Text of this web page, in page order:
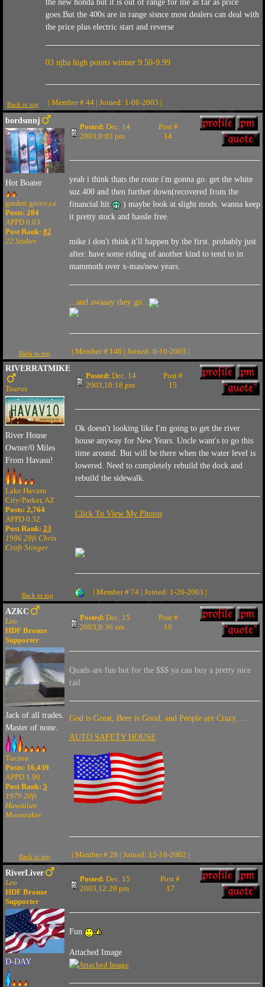
the new honda but it is out of range for me as far as price
goes.But the 400s are in range sisnce most dealers can deal with
the price plus electric start and reverse
03 njba high points winner 9.50-9.99
Back to top | Member # 44 | Joined: 1-08-2003 |
bordsmnj
Hot Boater
garden grove,ca
Posts: 284
APPD 0.03
Post Rank: 82
22 Stoker.
Posted: Dec. 14
2003,9:03 pm
Post #
14
yeah i think thats the route i'm gonna go. get the white
suz.400 and then further down(recovered from the
financial hit
) maybe look at slight mods. wanna keep
it pretty stock and hassle free.
mike i don't think it'll happen by the first. probably just
after. have some riding of another kind to tend to in
mammoth over x-mas/new years.
...and awaaay they go...
Back to top
| Member # 146 | Joined: 6-10-2003 |
RIVERRATMIKE
Taurus
River House
Owner/0 Miles
From Havasu!
Lake Havasu
City/Parker, AZ
Posts: 2,764
APPD 0.32
Post Rank: 23
1986 28ft Chris
Craft Stinger
Posted: Dec. 14
2003,10:18 pm
Post #
15
Ok doesn't looking like I'm going to get the river
house anyway for New Years. Uncle want's to go this
time around. But will be there when the water level is
lowered. Need to completely rebuild the dock and
rebuild the sidewalk.
Click To View My Photos
Back to top | Member # 74 | Joined: 1-20-2003 |
AZKC
Leo
HDF Bronze
Supporter
Jack of all trades.
Master of none.
Tucson
Posts: 16,439
APPD 1.90
Post Rank: 5
1979 20ft
Hawaiian
Moonraker
Posted: Dec. 15
2003,9:36 am
Post #
16
Quads are fun but for the $$$ ya can buy a pretty nice
rail.
God is Great, Beer is Good, and People are Crazy......
AUTO SAFETY HOUSE
Back to top | Member # 29 | Joined: 12-18-2002 |
RiverLiver
Leo
HDF Bronze
Supporter
D-DAY
Posted: Dec. 15
2003,12:20 pm
Post #
17
Fun
Attached Image